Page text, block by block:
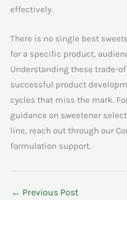
effectively.
There is no single best
for a specific product,
Understanding these trade-
successful product
cycles that miss the mark.
guidance on sweetener
line, reach out through our
formulation support.
← Previous Post